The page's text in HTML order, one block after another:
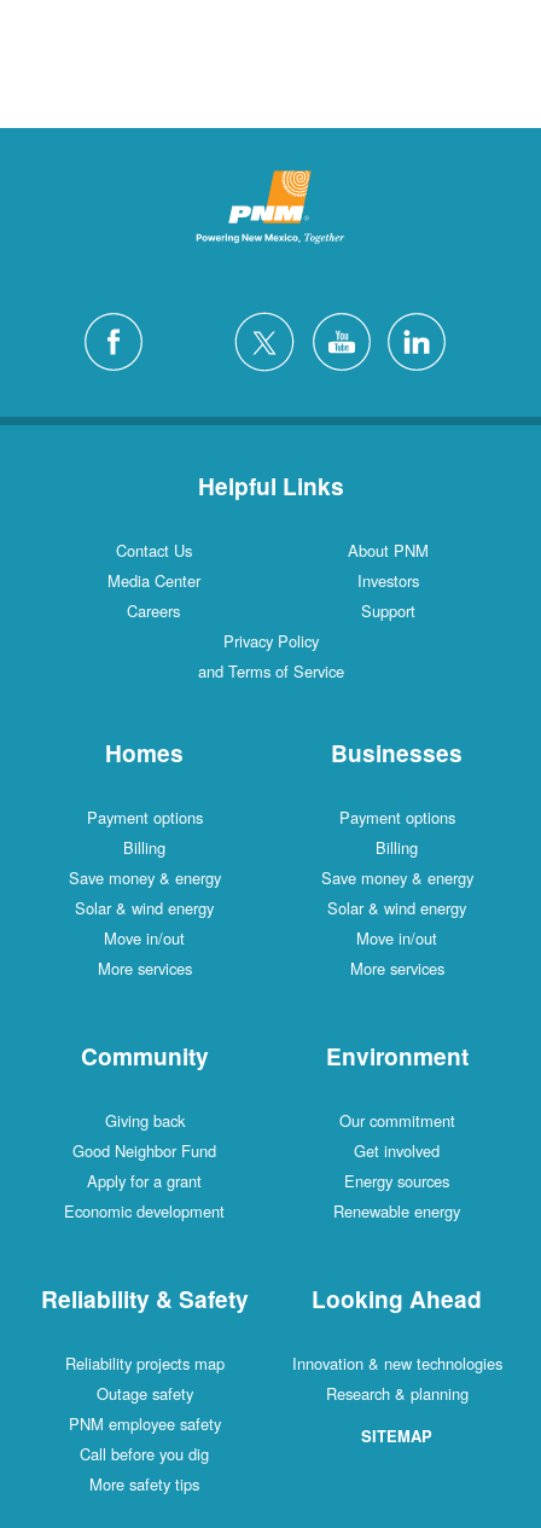
Helpful Links
Contact Us
About PNM
Media Center
Investors
Careers
Support
Privacy Policy
and Terms of Service
Homes
Payment options
Billing
Save money & energy
Solar & wind energy
Move in/out
More services
Businesses
Payment options
Billing
Save money & energy
Solar & wind energy
Move in/out
More services
Community
Giving back
Good Neighbor Fund
Apply for a grant
Economic development
Environment
Our commitment
Get involved
Energy sources
Renewable energy
Reliability & Safety
Reliability projects map
Outage safety
PNM employee safety
Call before you dig
More safety tips
Looking Ahead
Innovation & new technologies
Research & planning
SITEMAP